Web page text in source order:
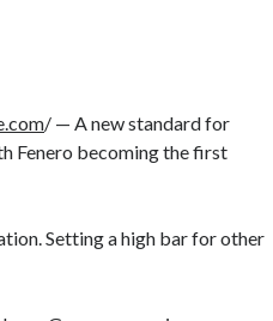
/ — A new standard for
Fenero becoming the first
Setting a high bar for other